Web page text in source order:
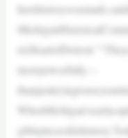
morepowerfully—